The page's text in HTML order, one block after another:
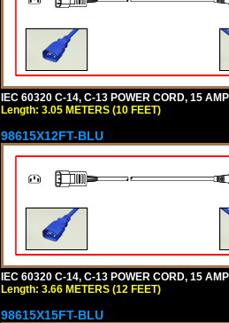
IEC 60320 C-14, C-13 POWER CORD, 15
Length: 3.05 METERS (10 FEET)
98615X12FT-BLU
IEC 60320 C-14, C-13 POWER CORD, 15
Length: 3.66 METERS (12 FEET)
98615X15FT-BLU